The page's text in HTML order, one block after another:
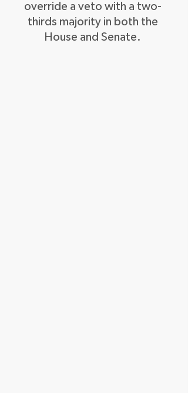
override a veto with a two-
thirds majority in both the
House and Senate.